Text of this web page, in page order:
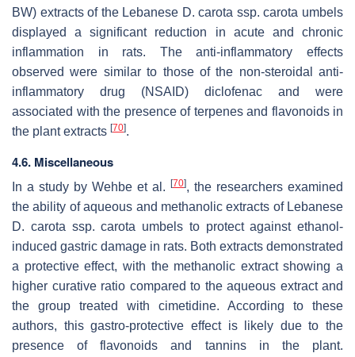
BW) extracts of the Lebanese D. carota ssp.carota umbels
displayed a significant reduction in acute and chronic
inflammation in rats. The anti-inflammatory effects
observed were similar to those of the non-steroidal anti-
inflammatory drug (NSAID) diclofenac and were
associated with the presence of terpenes and flavonoids in
the plant extracts [70].
4.6. Miscellaneous
In a study by Wehbe et al. [70], the researchers examined
the ability of aqueous and methanolic extracts of Lebanese
D. carota ssp.carota umbels to protect against ethanol-
induced gastric damage in rats. Both extracts demonstrated
a protective effect, with the methanolic extract showing a
higher curative ratio compared to the aqueous extract and
the group treated with cimetidine. According to these
authors, this gastro-protective effect is likely due to the
presence of flavonoids and tannins in the plant.